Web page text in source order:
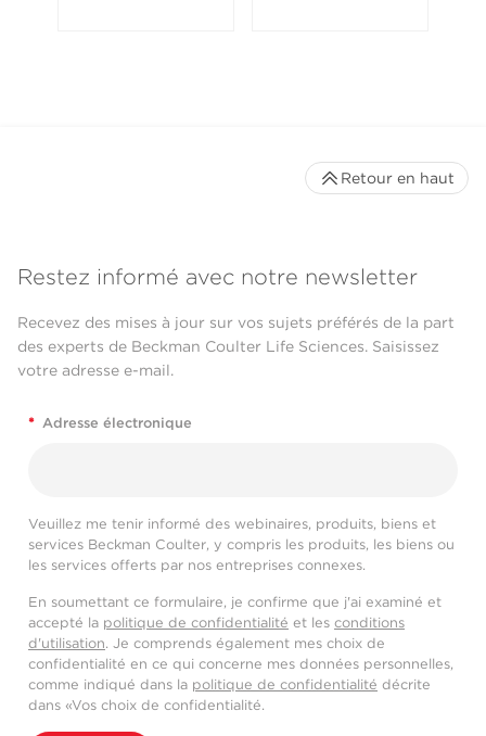
Restez informé avec notre newsletter
Recevez des mises à jour sur vos sujets préférés de la part
des experts de Beckman Coulter Life Sciences. Saisissez
votre adresse e-mail.
* Adresse électronique
Veuillez me tenir informé des webinaires, produits, biens et
services Beckman Coulter, y compris les produits, les biens ou
les services offerts par nos entreprises connexes.
En soumettant ce formulaire, je confirme que j'ai examiné et
accepté la politique de confidentialité et les conditions
d'utilisation. Je comprends également mes choix de
confidentialité en ce qui concerne mes données personnelles,
comme indiqué dans la politique de confidentialité décrite
dans «Vos choix de confidentialité.
Retour en haut